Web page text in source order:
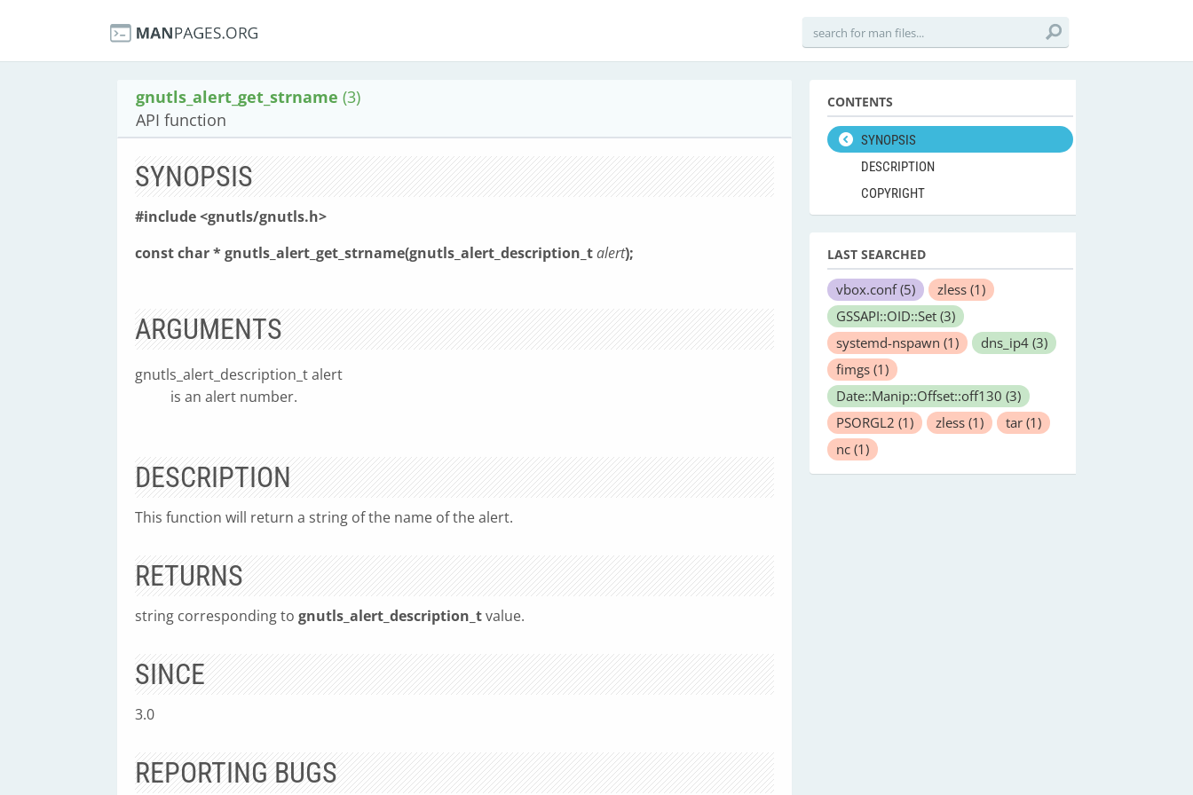
gnutls_alert_get_strname (3)
API function
SYNOPSIS
#include <gnutls/gnutls.h>
const char * gnutls_alert_get_strname(gnutls_alert_description_talert);
ARGUMENTS
gnutls_alert_description_t alert
is an alert number.
DESCRIPTION
This function will return a string of the name of the alert.
RETURNS
string corresponding to gnutls_alert_description_tvalue.
SINCE
3.0
REPORTING BUGS
CONTENTS
SYNOPSIS
DESCRIPTION
COPYRIGHT
LAST SEARCHED
vbox.conf(5) zless (1)
GSSAPI::OID::Set (3)
systemd-nspawn (1) dns_ip4 (3)
fimgs (1)
Date::Manip::Offset::off130 (3)
PSORGL2 (1) zless (1) tar (1)
nc (1)